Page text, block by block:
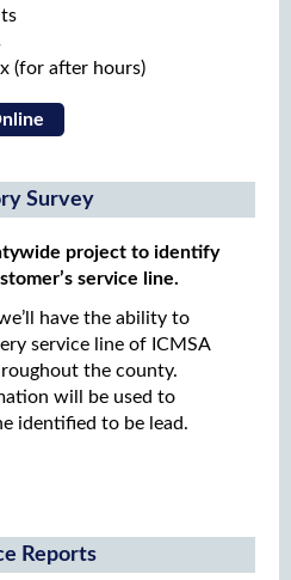
(for after hours)
Survey
project to identify
service line.
have the ability to
service line of ICMSA
the county.
will be used to
identified to be lead.
Reports